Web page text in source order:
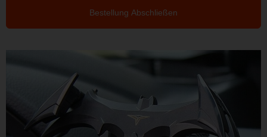
Bestellung Abschließen